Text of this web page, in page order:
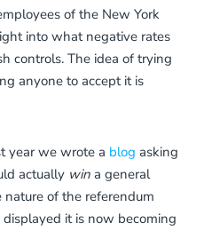
of the New York
into what negative rates
controls. The idea of trying
anyone to accept it is
year we wrote a blog asking
actually win a general
of the referendum
it is now becoming